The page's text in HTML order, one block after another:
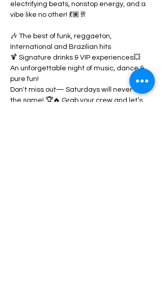
electrifying beats, nonstop energy, and a
vibe like no other! 💃🏽🥂
🎶 The best of funk, reggaeton,
International and Brazilian hits
🍹 Signature drinks & VIP experiences💥
An unforgettable night of music, dance &
pure fun!
Don't miss out— Saturdays will never be
the same! 🏆🔥 Grab your crew and let’s